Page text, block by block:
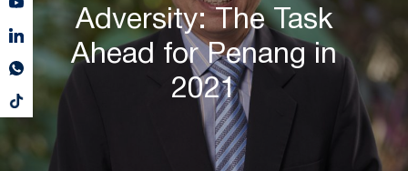
Adversity: The Task
Ahead for Penang in
2021